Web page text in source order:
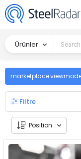
Ürünler
Filtre
Position